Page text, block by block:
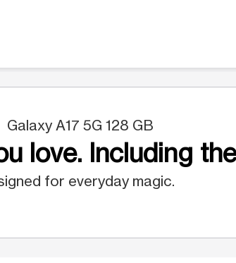
Galaxy A17 5G 128 GB
love. Including
for everyday magic.